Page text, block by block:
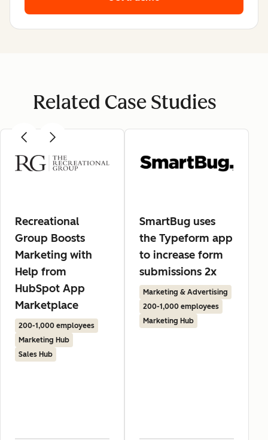
Related Case Studies
Recreational
Group Boosts
Marketing with
Help from
HubSpot App
Marketplace
200-1,000 employees
Marketing Hub
Sales Hub
SmartBug uses
the Typeform app
to increase form
submissions 2x
Marketing & Advertising
200-1,000 employees
Marketing Hub